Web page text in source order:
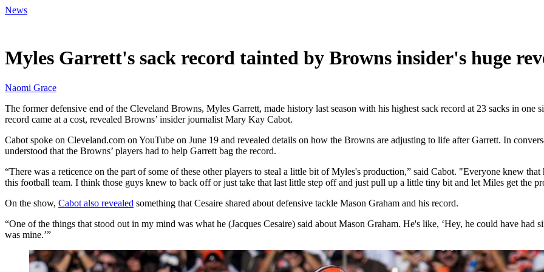
News
Myles Garrett's sack record tainted by Browns insider's huge
Naomi Grace
The former defensive end of the Cleveland Browns, Myles Garrett, made history last season with his highest sack record at 23 sacks in one
record came at a cost, revealed Browns’ insider journalist Mary Kay Cabot.
Cabot spoke on Cleveland.com on YouTube on June 19 and revealed details on how the Browns are adjusting to life after Garrett. In
understood that the Browns’ players had to help Garrett bag the record.
“There was a reticence on the part of some of these other players to steal a little bit of Myles's production,” said Cabot. "Everyone knew
this football team. I think those guys knew to back off or just take that last little step off and just pull up a little tiny bit and let Miles get the
On the show, Cabot also revealed something that Cesaire shared about defensive tackle Mason Graham and his record.
“One of the things that stood out in my mind was what he (Jacques Cesaire) said about Mason Graham. He's like, ‘Hey, he could have had
was mine.’”